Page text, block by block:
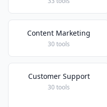
Content Marketing
30 tools
Customer Support
30 tools